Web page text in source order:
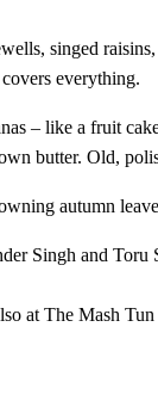
singed
everything.
– like a fruit
butter. Old,
autumn
Singh and
at The Mash